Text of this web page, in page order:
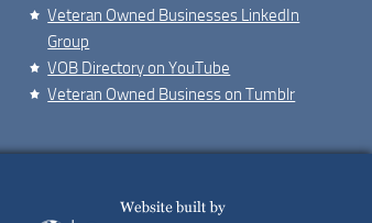
Veteran Owned Businesses LinkedIn
Group
VOB Directory on YouTube
Veteran Owned Business on Tumblr